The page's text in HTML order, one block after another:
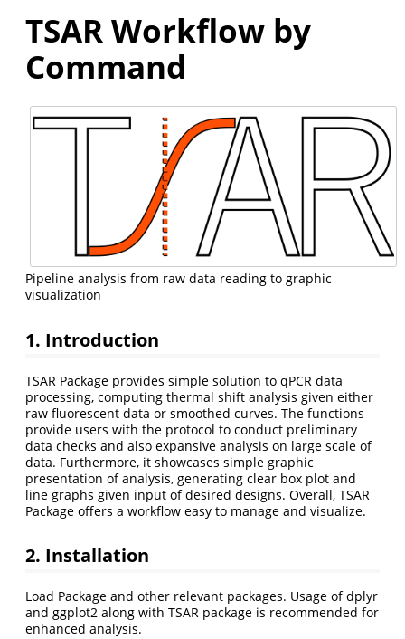
TSAR Workflow by
Command
Pipeline analysis from raw data reading to graphic
visualization
1. Introduction
TSAR Package provides simple solution to qPCR data
processing, computing thermal shift analysis given either
raw fluorescent data or smoothed curves. The functions
provide users with the protocol to conduct preliminary
data checks and also expansive analysis on large scale of
data. Furthermore, it showcases simple graphic
presentation of analysis, generating clear box plot and
line graphs given input of desired designs. Overall, TSAR
Package offers a workflow easy to manage and visualize.
2. Installation
Load Package and other relevant packages. Usage of dplyr
and ggplot2 along with TSAR package is recommended for
enhanced analysis.